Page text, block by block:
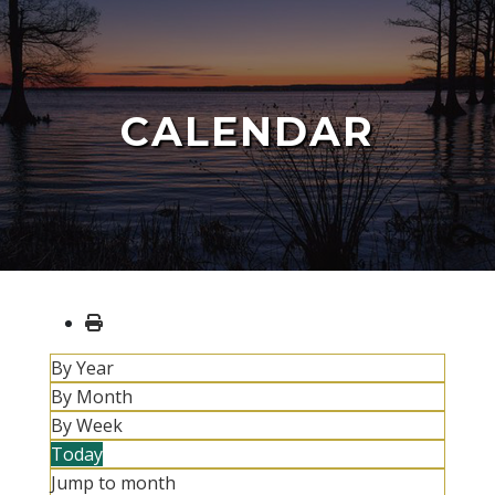
CALENDAR
By Year
By Month
By Week
Today
Jump to month